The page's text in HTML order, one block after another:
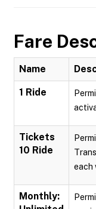
Fare
Name
1 Ride
Tickets
10 Ride
each
Monthly: